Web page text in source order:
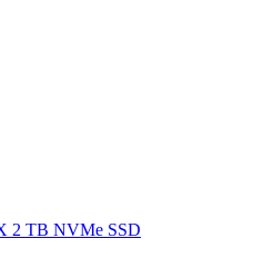
2 TB NVMe SSD